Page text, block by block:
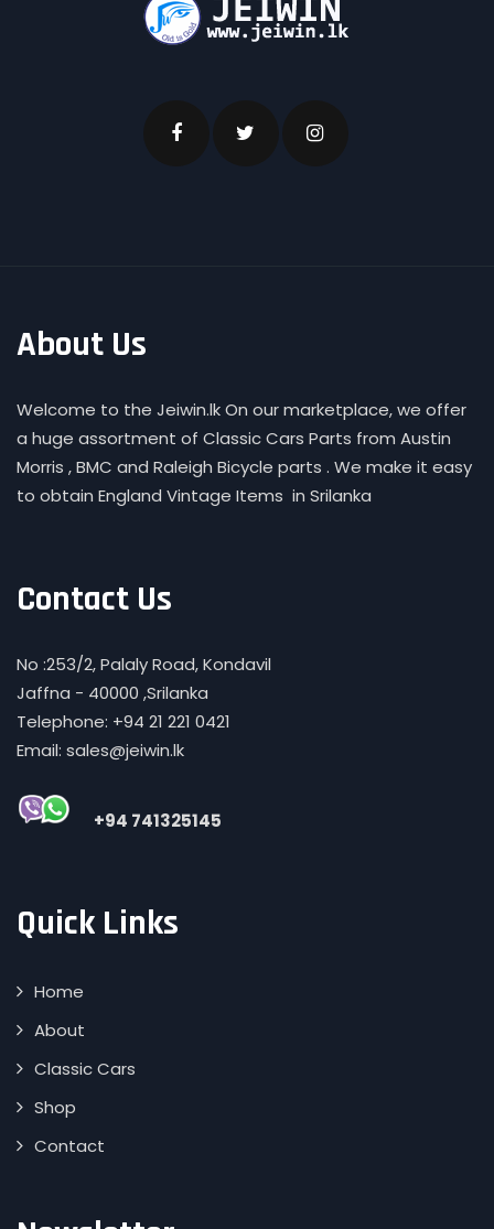
About Us
Welcome to the Jeiwin.lk On our marketplace, we offer
a huge assortment of Classic Cars Parts from Austin
Morris , BMC and Raleigh Bicycle parts . We make it easy
to obtain England Vintage Items in Srilanka
Contact Us
No :253/2, Palaly Road, Kondavil
Jaffna - 40000 ,Srilanka
Telephone: +94 21 221 0421
Email: sales@jeiwin.lk
+94 741325145
Quick Links
Home
About
Classic Cars
Shop
Contact